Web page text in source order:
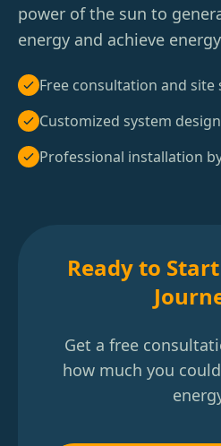
power of the sun to
energy and achieve
Free consultation and site
Customized system design
Professional installation
Ready to
Get a free
how much you